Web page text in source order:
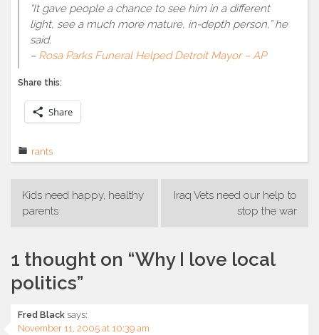
“It gave people a chance to see him in a different
light, see a much more mature, in-depth person,” he
said.
– Rosa Parks Funeral Helped Detroit Mayor – AP
Share this:
Share
rants
Post
navigation
Kids need happy, healthy
parents
Iraq Vets need our help to
stop the war
1 thought on “Why I love local
politics”
Fred Black says:
November 11, 2005 at 10:39 am